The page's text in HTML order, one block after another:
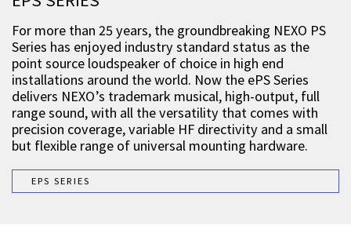
For more than 25 years, the groundbreaking NEXO PS
Series has enjoyed industry standard status as the
point source loudspeaker of choice in high end
installations around the world. Now the ePS Series
delivers NEXO’s trademark musical, high-output, full
range sound, with all the versatility that comes with
precision coverage, variable HF directivity and a small
but flexible range of universal mounting hardware.
EPS SERIES